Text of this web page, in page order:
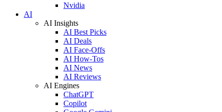
Nvidia
AI
AI Insights
AI Best Picks
AI Deals
AI Face-Offs
AI How-Tos
AI News
AI Reviews
AI Engines
ChatGPT
Copilot